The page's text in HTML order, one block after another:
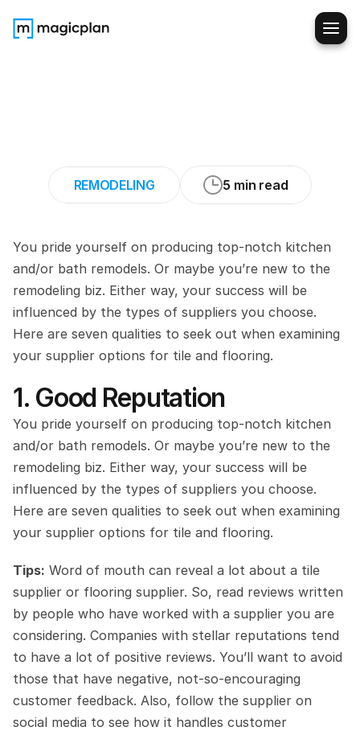
REMODELING 5 min read
You pride yourself on producing top-notch kitchen
and/or bath remodels. Or maybe you’re new to the
remodeling biz. Either way, your success will be
influenced by the types of suppliers you choose.
Here are seven qualities to seek out when examining
your supplier options for tile and flooring.
1. Good Reputation
You pride yourself on producing top-notch kitchen
and/or bath remodels. Or maybe you’re new to the
remodeling biz. Either way, your success will be
influenced by the types of suppliers you choose.
Here are seven qualities to seek out when examining
your supplier options for tile and flooring.
Tips: Word of mouth can reveal a lot about a tile
supplier or flooring supplier. So, read reviews written
by people who have worked with a supplier you are
considering. Companies with stellar reputations tend
to have a lot of positive reviews. You’ll want to avoid
those that have negative, not-so-encouraging
customer feedback. Also, follow the supplier on
social media to see how it handles customer